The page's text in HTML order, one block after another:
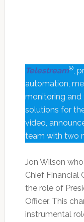
Telestream®,
automation,
monitoring
solutions for
video,
team with two
Jon Wilson
Chief Financial
the role of
Officer. This
instrumental